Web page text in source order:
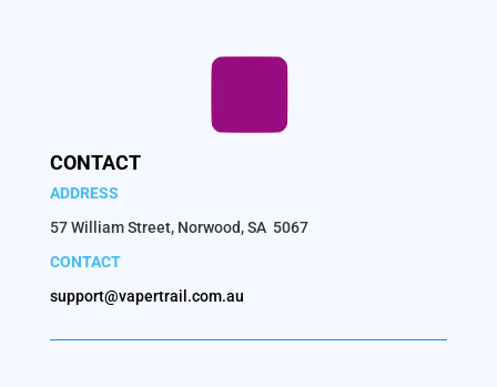
CONTACT
ADDRESS
57 William Street, Norwood, SA 5067
CONTACT
support@vapertrail.com.au